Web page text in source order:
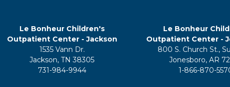
Le Bonheur Children's
Outpatient Center - Jackson
1535 Vann Dr.
Jackson, TN 38305
731-984-9944
Le Bonheur
Outpatient Center -
800 S. Church St.,
Jonesboro, AR
1-866-870-